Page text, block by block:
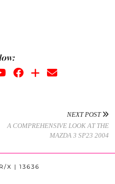
NEXT POST
A COMPREHENSIVE LOOK AT THE
MAZDA 3 SP23 2004
X | 13636